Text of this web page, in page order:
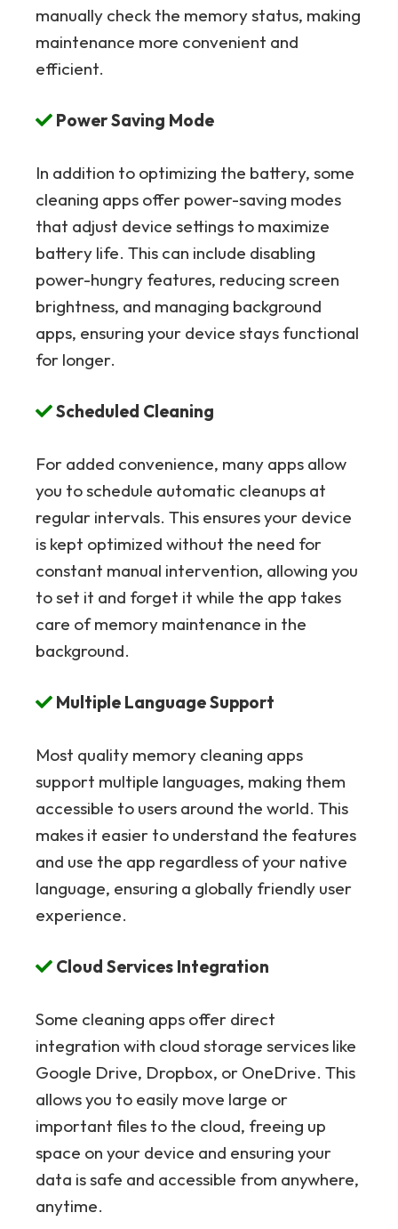
manually check the memory status, making
maintenance more convenient and
efficient.
Power Saving Mode
In addition to optimizing the battery, some
cleaning apps offer power-saving modes
that adjust device settings to maximize
battery life. This can include disabling
power-hungry features, reducing screen
brightness, and managing background
apps, ensuring your device stays functional
for longer.
Scheduled Cleaning
For added convenience, many apps allow
you to schedule automatic cleanups at
regular intervals. This ensures your device
is kept optimized without the need for
constant manual intervention, allowing you
to set it and forget it while the app takes
care of memory maintenance in the
background.
Multiple Language Support
Most quality memory cleaning apps
support multiple languages, making them
accessible to users around the world. This
makes it easier to understand the features
and use the app regardless of your native
language, ensuring a globally friendly user
experience.
Cloud Services Integration
Some cleaning apps offer direct
integration with cloud storage services like
Google Drive, Dropbox, or OneDrive. This
allows you to easily move large or
important files to the cloud, freeing up
space on your device and ensuring your
data is safe and accessible from anywhere,
anytime.